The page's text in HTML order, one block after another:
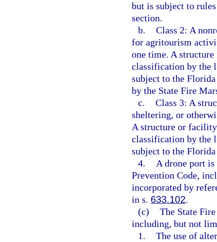
but is subject to
section.
b. Class 2: A
for agritourism
one time. A
classification by the
subject to the
by the State Fire
c. Class 3: A
sheltering, or
A structure or
classification by the
subject to the
4.
A drone port
Prevention Code,
incorporated by
in s. 633.102.
(c) The State
including, but not
1. The use of